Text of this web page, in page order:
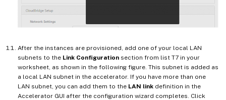
After the instances are provisioned, add one of your local LAN
subnets to the Link Configuration section from list T7 in your
worksheet, as shown in the following figure. This subnet is added as
a local LAN subnet in the accelerator. If you have more than one
LAN subnet, you can add them to the LAN link definition in the
Accelerator GUI after the configuration wizard completes. Click